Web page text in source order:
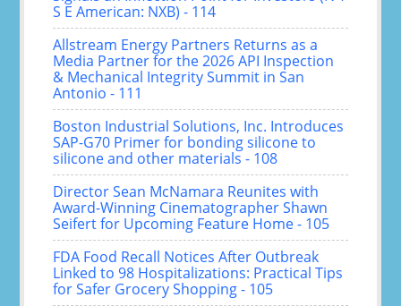
S E American: NXB) - 114
Allstream Energy Partners Returns as a
Media Partner for the 2026 API Inspection
& Mechanical Integrity Summit in San
Antonio - 111
Boston Industrial Solutions, Inc. Introduces
SAP-G70 Primer for bonding silicone to
silicone and other materials - 108
Director Sean McNamara Reunites with
Award-Winning Cinematographer Shawn
Seifert for Upcoming Feature Home - 105
FDA Food Recall Notices After Outbreak
Linked to 98 Hospitalizations: Practical Tips
for Safer Grocery Shopping - 105